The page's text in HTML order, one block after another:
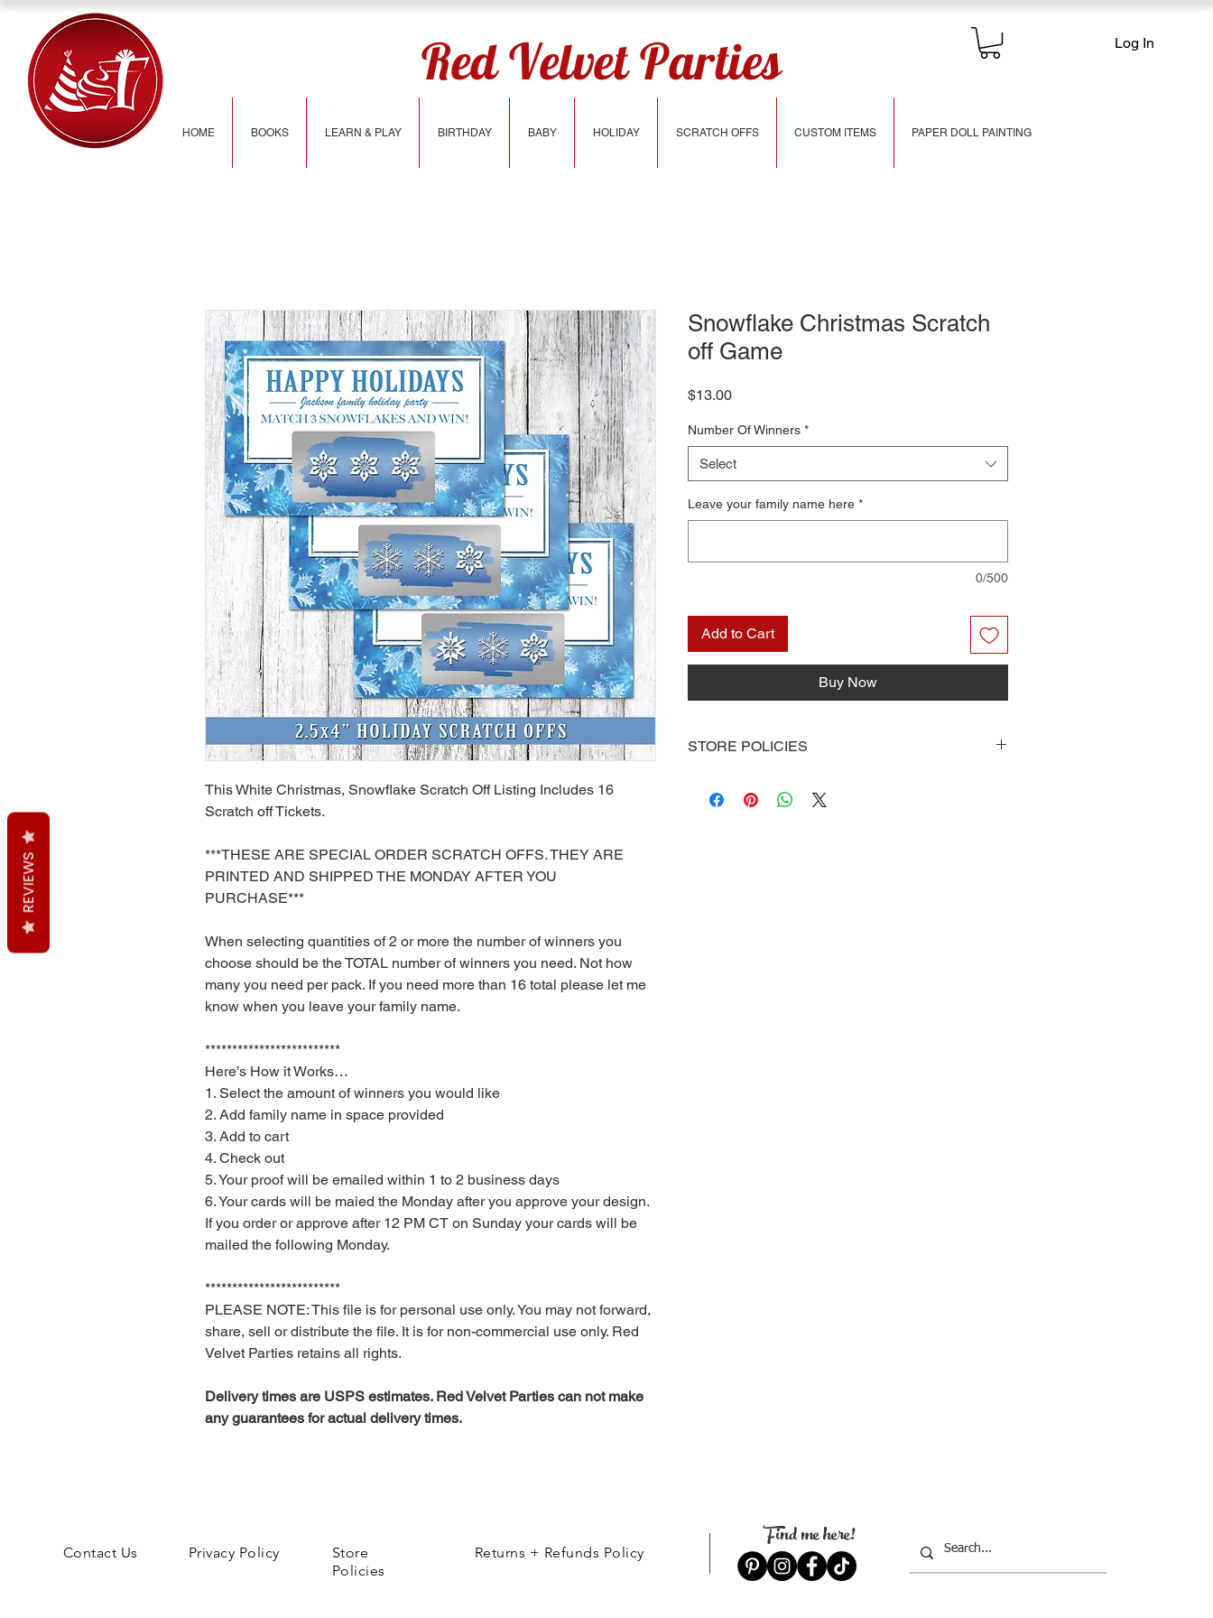
Red Velvet Parties Log In
HOME BOOKS LEARN & PLAY BIRTHDAY BABY HOLIDAY SCRATCH OFFS CUSTOM ITEMS PAPER DOLL PAINTING
This White Christmas, Snowflake Scratch Off Listing Includes 16
Scratch off Tickets.
***THESE ARE SPECIAL ORDER SCRATCH OFFS. THEY ARE
PRINTED AND SHIPPED THE MONDAY AFTER YOU
PURCHASE***
When selecting quantities of 2 or more the number of winners you
choose should be the TOTAL number of winners you need. Not how
many you need per pack. If you need more than 16 total please let me
know when you leave your family name.
*************************
Here’s How it Works…
1. Select the amount of winners you would like
2. Add family name in space provided
3. Add to cart
4. Check out
5. Your proof will be emailed within 1 to 2 business days
6. Your cards will be maied the Monday after you approve your design.
If you order or approve after 12 PM CT on Sunday your cards will be
mailed the following Monday.
*************************
PLEASE NOTE: This file is for personal use only. You may not forward,
share, sell or distribute the file. It is for non-commercial use only. Red
Velvet Parties retains all rights.
Delivery times are USPS estimates. Red Velvet Parties can not make
any guarantees for actual delivery times.
Snowflake Christmas Scratch
off Game
$13.00Price
Number Of Winners *
Select
Leave your family name here *
0/500
Add to Cart
Buy Now
STORE POLICIES
computer or you can have them professionally printed
Contact Us Privacy Policy Returns + Refunds Policy
Store
Policies
Find me here!
REVIEWS